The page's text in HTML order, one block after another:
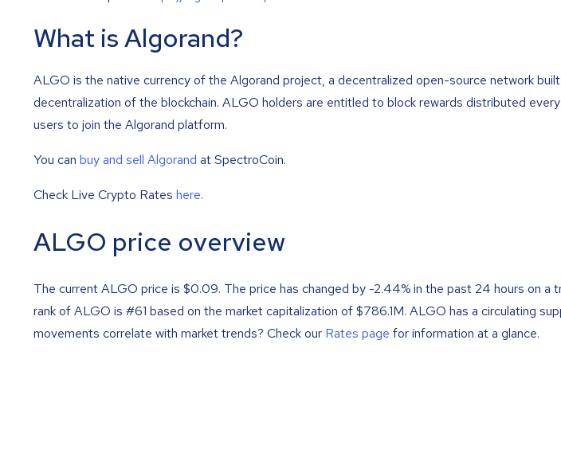
What is Algorand?
ALGO is the native currency of the Algorand project, a decentralized open-source network
decentralization of the blockchain. ALGO holders are entitled to block rewards distributed
users to join the Algorand platform.
You can buy and sell Algorand at SpectroCoin.
Check Live Crypto Rates here.
ALGO price overview
The current ALGO price is $0.09. The price has changed by -2.44% in the past 24 hours on a
rank of ALGO is #61 based on the market capitalization of $786.1M. ALGO has a circulating
movements correlate with market trends? Check our Rates page for information at a glance.